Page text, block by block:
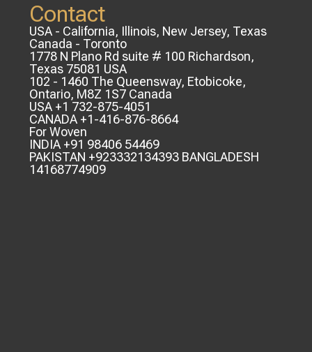
Contact
USA - California, Illinois, New Jersey, Texas
Canada - Toronto
1778 N Plano Rd suite # 100 Richardson,
Texas 75081 USA
102 - 1460 The Queensway, Etobicoke,
Ontario, M8Z 1S7 Canada
USA +1 732-875-4051
CANADA +1-416-876-8664
For Woven
INDIA +91 98406 54469
PAKISTAN +923332134393 BANGLADESH
14168774909